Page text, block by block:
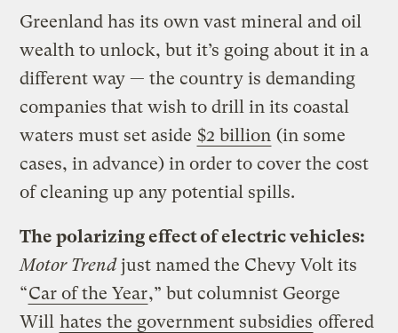
Greenland has its own vast mineral and oil
wealth to unlock, but it’s going about it in a
different way — the country is demanding
companies that wish to drill in its coastal
waters must set aside $2 billion (in some
cases, in advance) in order to cover the cost
of cleaning up any potential spills.
The polarizing effect of electric vehicles:
Motor Trendjust named the Chevy Volt its
“Car of the Year,” but columnist George
Will hates the government subsidies offered